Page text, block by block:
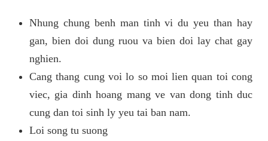
Nhung chung benh man tinh vi du yeu than hay
gan, bien doi dung ruou va bien doi lay chat gay
nghien.
Cang thang cung voi lo so moi lien quan toi cong
viec, gia dinh hoang mang ve van dong tinh duc
cung dan toi sinh ly yeu tai ban nam.
Loi song tu suong